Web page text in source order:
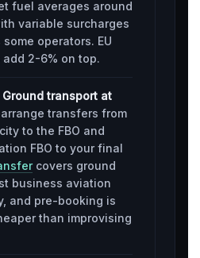
fuel averages around
variable surcharges
operators. EU
add 2-6% on top.
transport at
transfers from
to the FBO and
FBO to your final
covers ground
business aviation
and pre-booking is
than improvising